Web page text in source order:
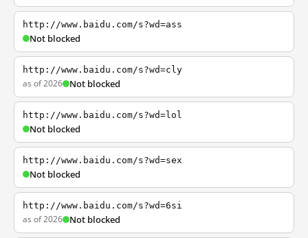
http://www.baidu.com/s?wd=ass
Not blocked
http://www.baidu.com/s?wd=cly
as of 2026 Not blocked
http://www.baidu.com/s?wd=lol
Not blocked
http://www.baidu.com/s?wd=sex
Not blocked
http://www.baidu.com/s?wd=6si
as of 2026 Not blocked